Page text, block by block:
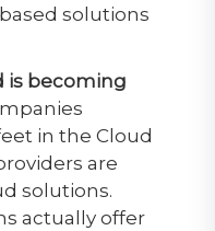
solutions
is becoming
in the Cloud
are
solutions.
actually offer